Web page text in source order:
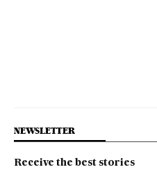
NEWSLETTER
Receive the best stories